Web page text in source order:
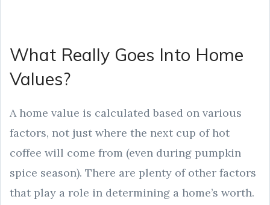
What Really Goes Into Home
Values?
A home value is calculated based on various
factors, not just where the next cup of hot
coffee will come from (even during pumpkin
spice season). There are plenty of other factors
that play a role in determining a home’s worth.